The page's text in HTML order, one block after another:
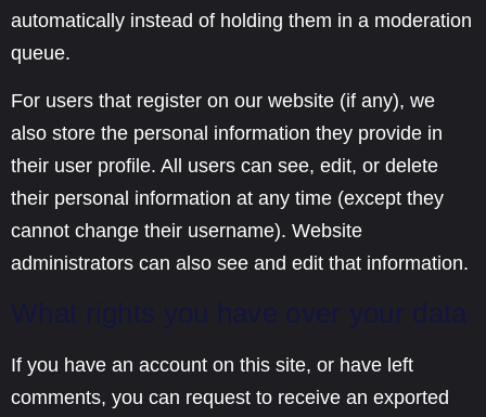
automatically instead of holding them in a moderation
queue.
For users that register on our website (if any), we
also store the personal information they provide in
their user profile. All users can see, edit, or delete
their personal information at any time (except they
cannot change their username). Website
administrators can also see and edit that information.
What rights you have over your data
If you have an account on this site, or have left
comments, you can request to receive an exported